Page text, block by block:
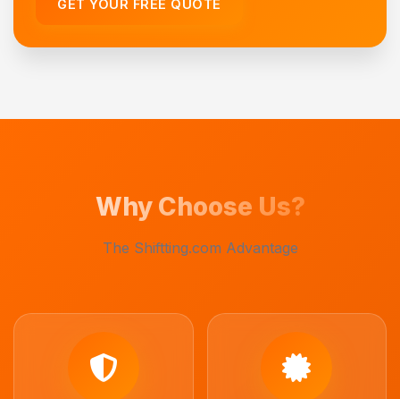
GET YOUR FREE QUOTE
Why Choose Us?
The Shiftting.com Advantage